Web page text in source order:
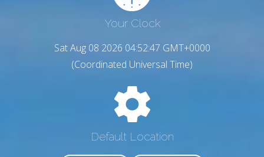
Your Clock
Sat Aug 08 2026 04:52:48 GMT+0000
(Coordinated Universal Time)
Default Location